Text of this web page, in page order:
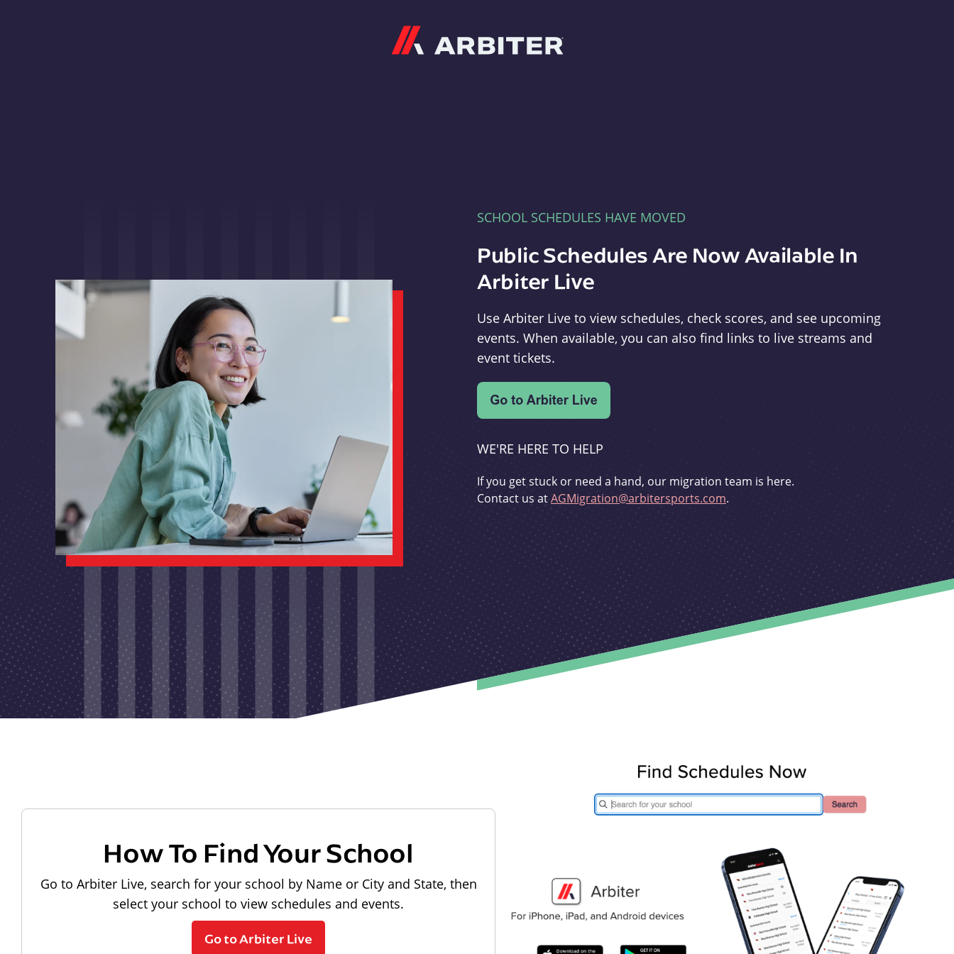
SCHOOL SCHEDULES HAVE MOVED
Public Schedules Are Now Available In
Arbiter Live
Use Arbiter Live to view schedules, check scores, and see upcoming
events. When available, you can also find links to live streams and
event tickets.
WE'RE HERE TO HELP
If you get stuck or need a hand, our migration team is here.
Contact us atAGMigration@arbitersports.com.
How To Find Your School
Go to Arbiter Live, search for your school by Name or City and State, then
select your school to view schedules and events.
Go to Arbiter Live